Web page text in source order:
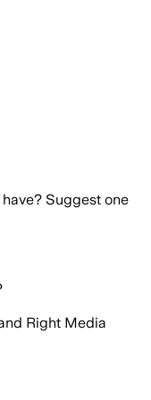
Suggest one
Right Media